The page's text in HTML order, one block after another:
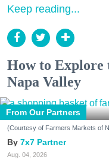
Keep reading...
How to Explore
Napa Valley
From Our Partners
(Courtesy of Farmers Markets of
7x7 Partner
Aug. 04, 2026